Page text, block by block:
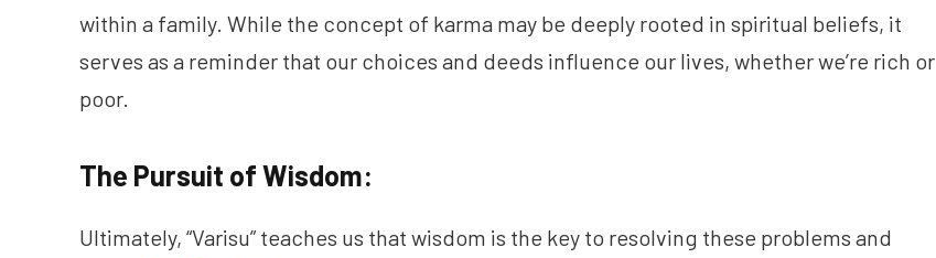
within a family. While the concept of karma may be deeply rooted in spiritual beliefs, it
serves as a reminder that our choices and deeds influence our lives, whether we’re rich or
poor.
The Pursuit of Wisdom:
Ultimately, “Varisu” teaches us that wisdom is the key to resolving these problems and